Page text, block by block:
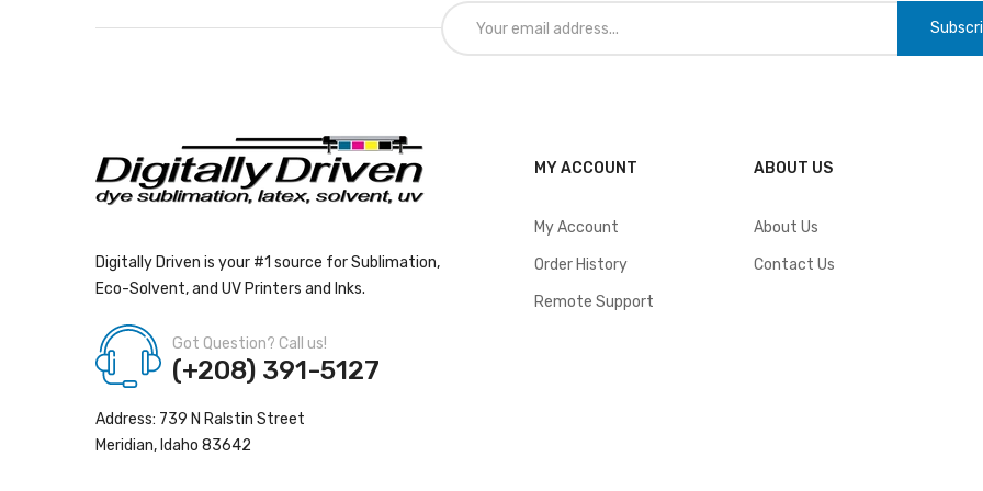
Digitally Driven is your #1 source for Sublimation,
Eco-Solvent, and UV Printers and Inks.
Got Question? Call us!
(+208) 391-5127
Address: 739 N Ralstin Street
Meridian, Idaho 83642
MY ACCOUNT
My Account
Order History
Remote Support
ABOUT US
About Us
Contact Us